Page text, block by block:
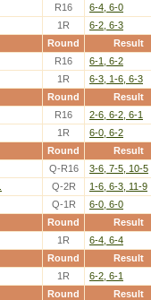
R16 6-4, 6-0
1R 6-2, 6-3
Round Result
R16 6-1, 6-2
1R 6-3, 1-6, 6-3
Round Result
R16 2-6, 6-2, 6-1
1R 6-0, 6-2
Round Result
Q-R16 3-6, 7-5, 10-5
Q-2R 1-6, 6-3, 11-9
Q-1R
6-0, 6-0
Round Result
1R 6-4, 6-4
Round Result
1R 6-2, 6-1
Round Result